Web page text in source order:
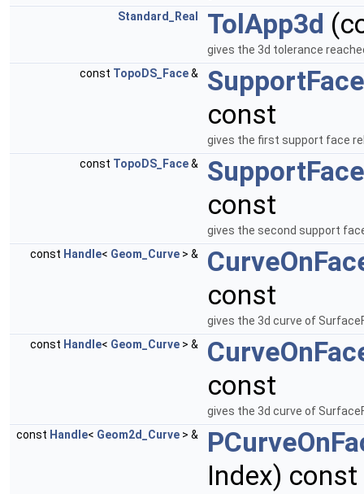
Standard_Real
TolApp3d
gives the 3d tolerance
const TopoDS_Face&
const
gives the first support face
const TopoDS_Face&
const
gives the second support
const Handle< Geom_Curve > &
const
gives the 3d curve of
const Handle< Geom_Curve > &
const
gives the 3d curve of
const Handle< Geom2d_Curve > &
Index) const